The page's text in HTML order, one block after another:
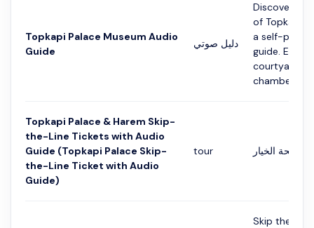
Topkapi Palace Museum Audio
Guide
دليل صوتي
Discover the
of Topkapi
a self-
guide.
courtyards,
chambers,
Topkapi Palace & Harem Skip-
the-Line Tickets with Audio
Guide (Topkapi Palace Skip-
the-Line Ticket with Audio
Guide)
tour صفحة الخيار
Skip the